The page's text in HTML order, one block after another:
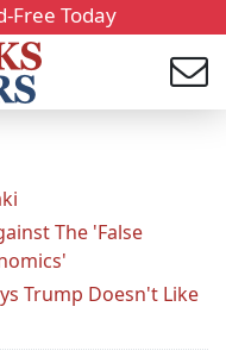
Free Today
The 'False
Trump Doesn't Like